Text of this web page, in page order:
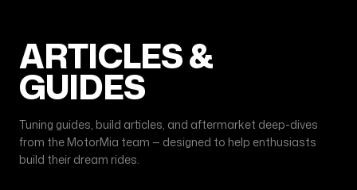
ARTICLES &
GUIDES
Tuning guides, build articles, and aftermarket deep-dives
from the MotorMia team — designed to help enthusiasts
build their dream rides.